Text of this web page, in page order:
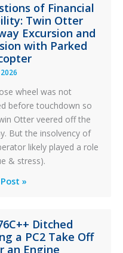
of Financial
Twin Otter
Excursion and
with Parked
wheel was not
before touchdown so
Otter veered off the
But the insolvency of
likely played a role
& stress).
»
Ditched
a PC2 Take Off
an Engine